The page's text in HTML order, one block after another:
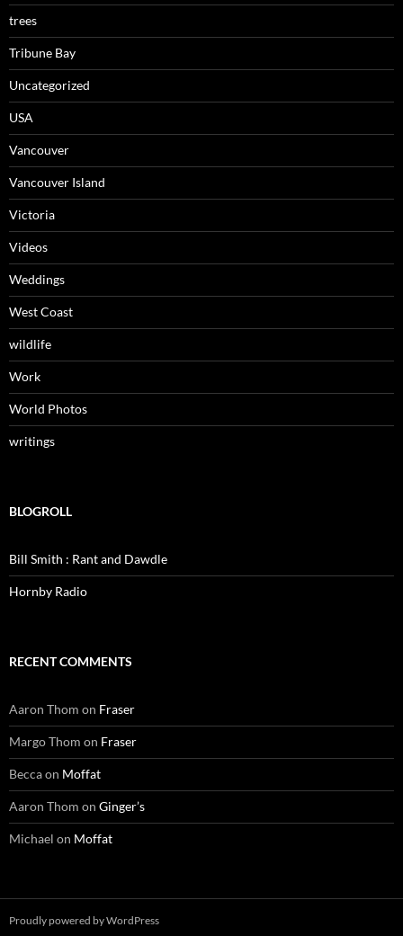
trees
Tribune Bay
Uncategorized
USA
Vancouver
Vancouver Island
Victoria
Videos
Weddings
West Coast
wildlife
Work
World Photos
writings
BLOGROLL
Bill Smith : Rant and Dawdle
Hornby Radio
RECENT COMMENTS
Aaron Thom on Fraser
Margo Thom on Fraser
Beccaon Moffat
Aaron Thom on Ginger’s
Michael on Moffat
Proudly powered by WordPress